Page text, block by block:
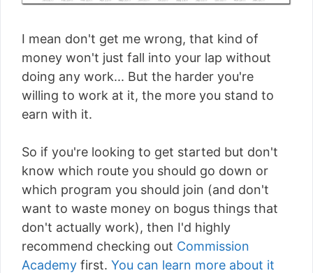
I mean don't get me wrong, that kind of
money won't just fall into your lap without
doing any work... But the harder you're
willing to work at it, the more you stand to
earn with it.
So if you're looking to get started but don't
know which route you should go down or
which program you should join (and don't
want to waste money on bogus things that
don't actually work), then I'd highly
recommend checking out Commission
Academy first. You can learn more about it